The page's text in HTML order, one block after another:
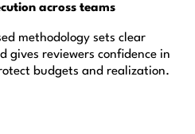
across teams
methodology sets clear
gives reviewers confidence in
budgets and realization.